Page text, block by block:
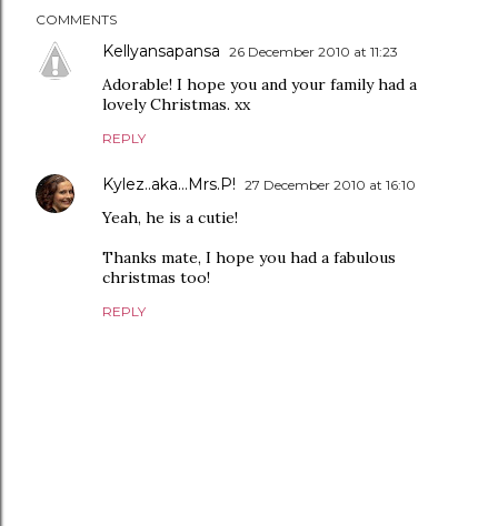
COMMENTS
Kellyansapansa 26 December 2010 at 11:23
Adorable! I hope you and your family had a
lovely Christmas. xx
REPLY
Kylez..aka...Mrs.P! 27 December 2010 at 16:10
Yeah, he is a cutie!
Thanks mate, I hope you had a fabulous
christmas too!
REPLY